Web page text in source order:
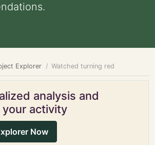
Explorer Watched turning red
analysis and
activity
Now